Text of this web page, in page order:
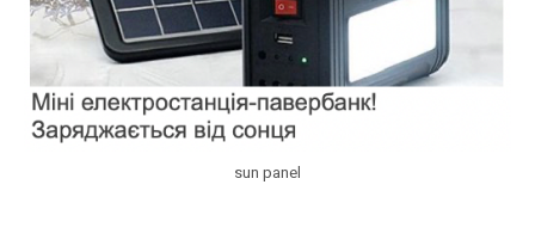
sun panel